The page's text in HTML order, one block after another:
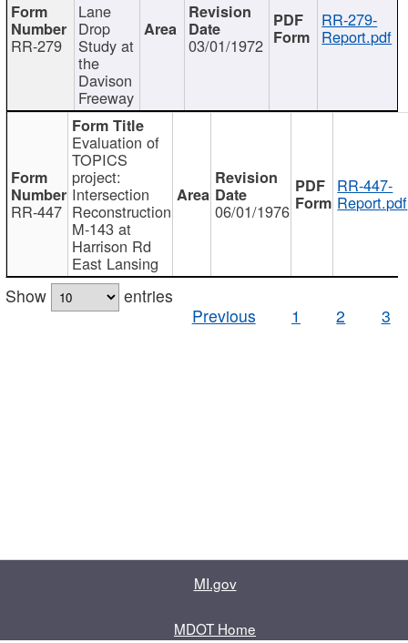
RR-279
Lane
Drop
Study at
the
Davison
Freeway
03/01/1972
RR-279-
Report.pdf
RR-447
Evaluation of
TOPICS
project:
Intersection
Reconstruction
M-143 at
Harrison Rd
East Lansing
06/01/1976
RR-447-
Report.pdf
Show
entries
Previous
1 2 3
MI.gov
MDOT Home